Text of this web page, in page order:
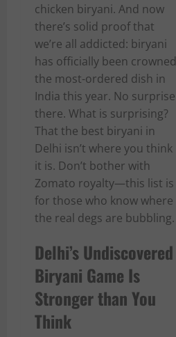
chicken biryani. And now
there’s solid proof that
we’re all addicted: biryani
has officially been crowned
the most-ordered dish in
India this year. No surprise
there. What is surprising?
That the best biryani in
Delhi isn’t where you think
it is. Don’t bother with
Zomato royalty—this list is
for those who know where
the real degs are bubbling.
Delhi’s Undiscovered
Biryani Game Is
Stronger than You
Think